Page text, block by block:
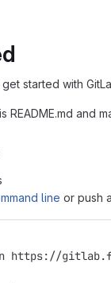
started with
README.md and
line or push
https://